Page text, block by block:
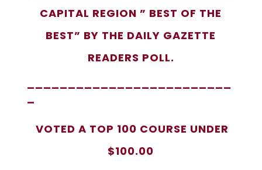
CAPITAL REGION ” BEST OF THE
BEST” BY THE DAILY GAZETTE
READERS POLL.
VOTED A TOP 100 COURSE UNDER
$100.00